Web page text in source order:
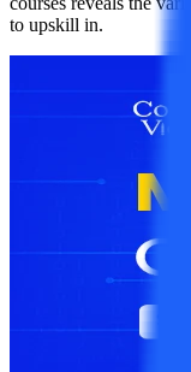
to upskill in.